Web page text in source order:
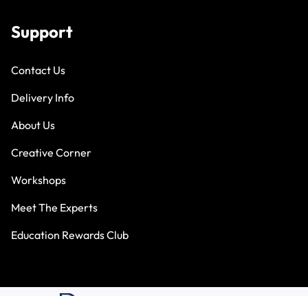
Support
Contact Us
Delivery Info
About Us
Creative Corner
Workshops
Meet The Experts
Education Rewards Club